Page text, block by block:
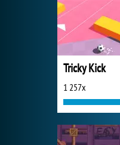
Tricky Kick
1 257x